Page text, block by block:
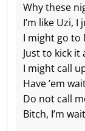
Why these
I’m like Uzi,
I might go to
Just to kick it
I might call
Have ’em
Do not call
Bitch, I’m